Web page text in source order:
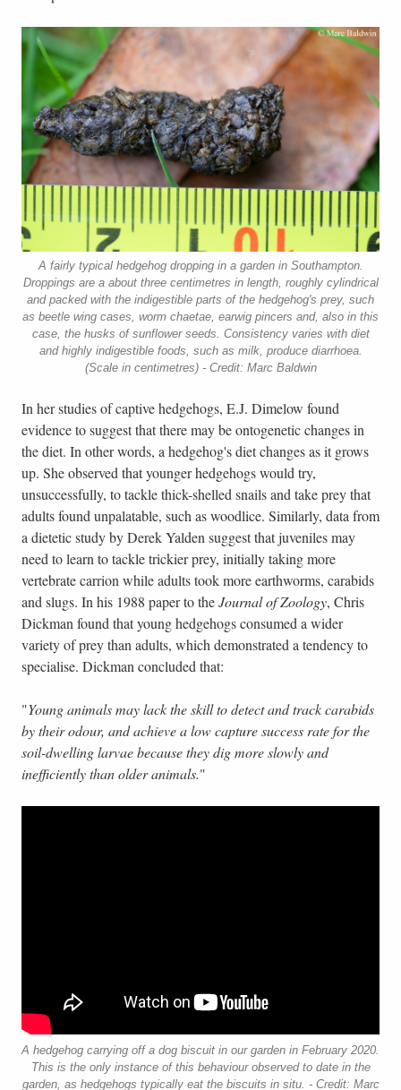
A fairly typical hedgehog dropping in a garden in Southampton.
Droppings are a about three centimetres in length, roughly cylindrical
and packed with the indigestible parts of the hedgehog's prey, such
as beetle wing cases, worm chaetae, earwig pincers and, also in this
case, the husks of sunflower seeds. Consistency varies with diet
and highly indigestible foods, such as milk, produce diarrhoea.
(Scale in centimetres) - Credit: Marc Baldwin
In her studies of captive hedgehogs, E.J. Dimelow found
evidence to suggest that there may be ontogenetic changes in
the diet. In other words, a hedgehog's diet changes as it grows
up. She observed that younger hedgehogs would try,
unsuccessfully, to tackle thick-shelled snails and take prey that
adults found unpalatable, such as woodlice. Similarly, data from
a dietetic study by Derek Yalden suggest that juveniles may
need to learn to tackle trickier prey, initially taking more
vertebrate carrion while adults took more earthworms, carabids
and slugs. In his 1988 paper to theJournal of Zoology, Chris
Dickman found that young hedgehogs consumed a wider
variety of prey than adults, which demonstrated a tendency to
specialise. Dickman concluded that:
"Young animals may lack the skill to detect and track carabids
by their odour, and achieve a low capture success rate for the
soil-dwelling larvae because they dig more slowly and
inefficiently than older animals."
A hedgehog carrying off a dog biscuit in our garden in February 2020.
This is the only instance of this behaviour observed to date in the
garden, as hedgehogs typically eat the biscuits in situ. - Credit: Marc